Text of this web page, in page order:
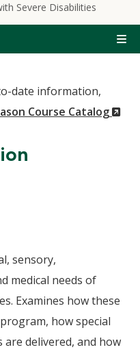
Severe Disabilities
date information,
Course Catalog
sensory,
medical needs of
Examines how these
how special
are delivered, and how